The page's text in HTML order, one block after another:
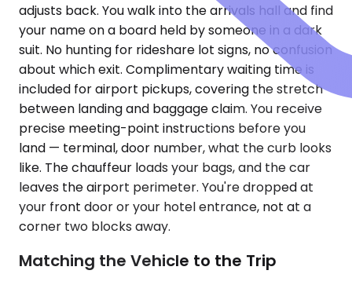
adjusts back. You walk into the arrivals hall and find
your name on a board held by someone in a dark
suit. No hunting for rideshare lot signs, no confusion
about which exit. Complimentary waiting time is
included for airport pickups, covering the stretch
between landing and baggage claim. You receive
precise meeting-point instructions before you
land — terminal, door number, what the curb looks
like. The chauffeur loads your bags, and the car
leaves the airport perimeter. You're dropped at
your front door or your hotel entrance, not at a
corner two blocks away.
Matching the Vehicle to the Trip